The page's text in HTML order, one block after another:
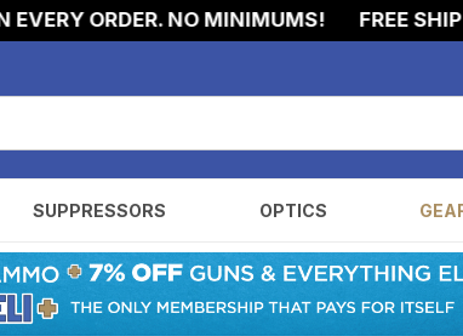
ORDER. NO MINIMUMS! FREE
SUPPRESSORS OPTICS